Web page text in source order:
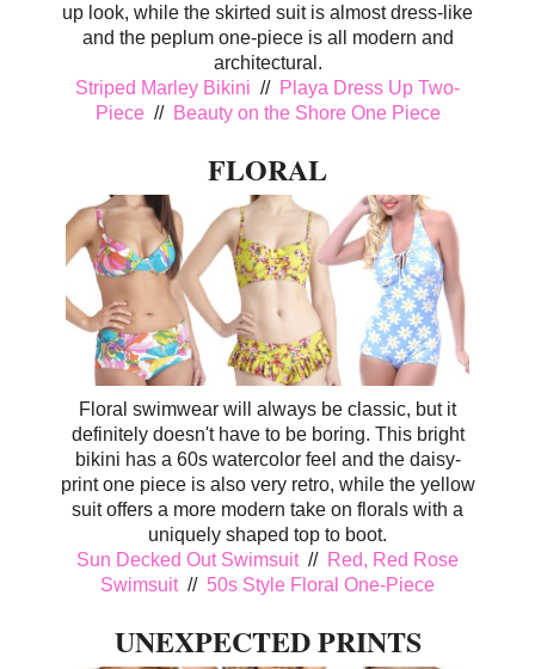
up look, while the skirted suit is almost dress-like
and the peplum one-piece is all modern and
architectural.
Striped Marley Bikini // Playa Dress Up Two-
Piece// Beauty on the Shore One Piece
FLORAL
Floral swimwear will always be classic, but it
definitely doesn't have to be boring. This bright
bikini has a 60s watercolor feel and the daisy-
print one piece is also very retro, while the yellow
suit offers a more modern take on florals with a
uniquely shaped top to boot.
Sun Decked Out Swimsuit// Red, Red Rose
Swimsuit// 50s Style Floral One-Piece
UNEXPECTED PRINTS